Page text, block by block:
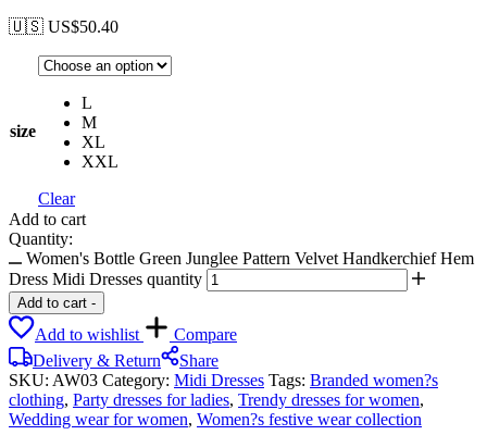
🇺🇸 US$50.40
size
L
M
XL
XXL
Clear
Add to cart
Quantity:
Women's Bottle Green Junglee Pattern Velvet Handkerchief Hem
Dress Midi Dresses quantity
Add to cart -
Add to wishlist
Compare
Delivery & Return
Share
SKU: AW03 Category: Midi Dresses Tags: Branded women?s
clothing, Party dresses for ladies, Trendy dresses for women,
Wedding wear for women, Women?s festive wear collection